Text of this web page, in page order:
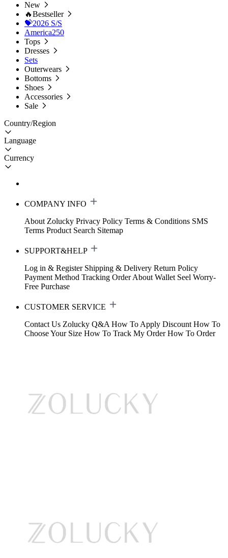
New
🔥Bestseller
💝2026 S/S
America250
Tops
Dresses
Sets
Outerwears
Bottoms
Shoes
Accessories
Sale
Country/Region
Language
Currency
COMPANY INFO
About Zolucky Privacy Policy Terms & Conditions SMS
Terms Product Search Sitemap
SUPPORT&HELP
Log in & Register Shipping & Delivery Return Policy
Payment Method Tracking Order About Wallet Seel Worry-
Free Purchase
CUSTOMER SERVICE
Contact Us Zolucky Q&A How To Apply Discount How To
Choose Your Size How To Track My Order How To Order